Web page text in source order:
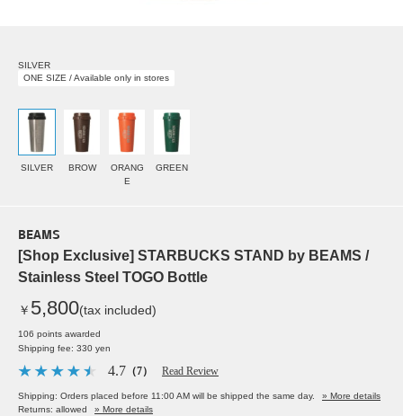
SILVER
ONE SIZE / Available only in stores
SILVER BROW
ORANG
E
GREEN
BEAMS
[Shop Exclusive] STARBUCKS STAND by BEAMS /
Stainless Steel TOGO Bottle
￥ 5,800(tax included)
106 points awarded
Shipping fee: 330 yen
4.7 （7） Read Review
Shipping: Orders placed before 11:00 AM will be shipped the same day.
» More details
Returns: allowed
» More details